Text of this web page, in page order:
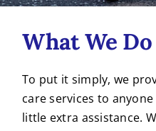
What We Do
To put it simply, we
care services to
little extra assistance.